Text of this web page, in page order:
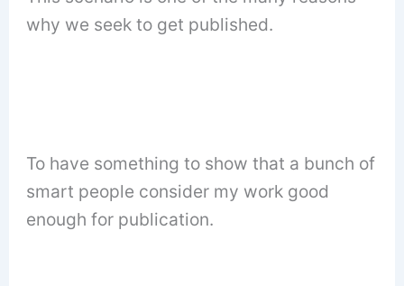
why we seek to get published.
To have something to show that a bunch of
smart people consider my work good
enough for publication.